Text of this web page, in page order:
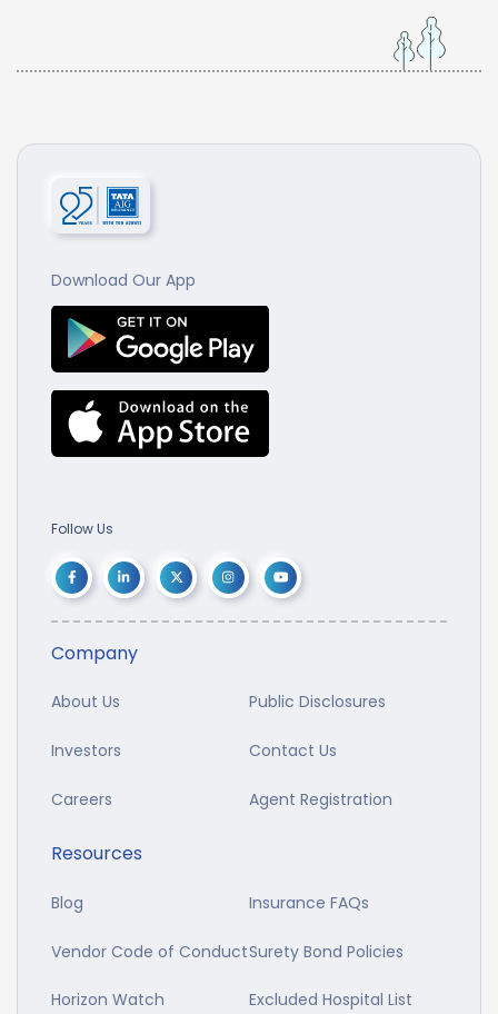
Download Our App
Follow Us
Company
About Us Public Disclosures
Investors Contact Us
Careers Agent Registration
Resources
Blog Insurance FAQs
Vendor Code of ConductSurety Bond Policies
Horizon Watch Excluded Hospital List